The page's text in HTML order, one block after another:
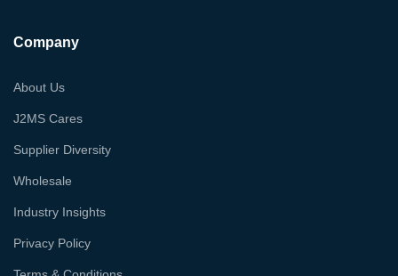
Company
About Us
J2MS Cares
Supplier Diversity
Wholesale
Industry Insights
Privacy Policy